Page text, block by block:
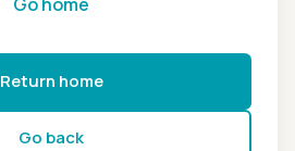
Return home
Go back